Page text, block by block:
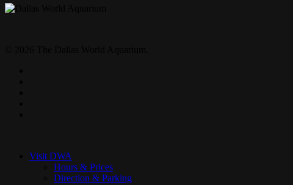
Visit DWA
Hours & Prices
Direction & Parking